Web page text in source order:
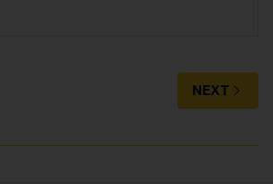
NEXT